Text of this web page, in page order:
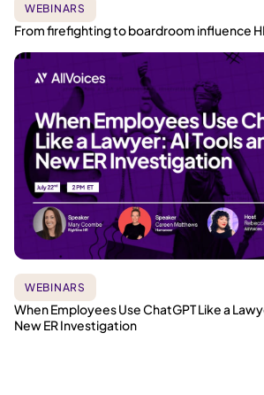
WEBINARS
From firefighting to boardroom influence
WEBINARS
When Employees Use ChatGPT Like a
New ER Investigation